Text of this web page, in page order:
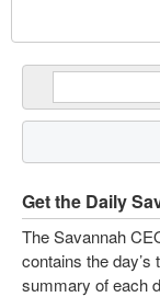
Get the Daily
The Savannah
contains the
summary of each